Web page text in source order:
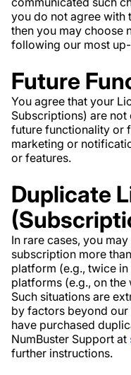
you do not agree with
then you may choose
following our most
Future
You agree that your
Subscriptions) are
future functionality or
marketing or
or features.
Duplicate
In rare cases, you
subscription more
platform (e.g., twice
platforms (e.g., on the
Such situations are
by factors beyond
have purchased
NumBuster Support at
further instructions.